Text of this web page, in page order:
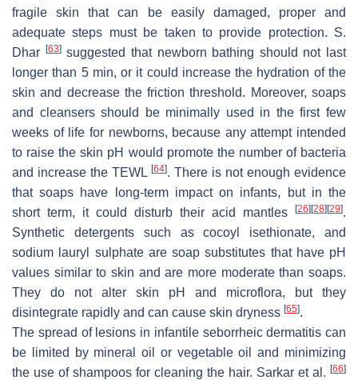
fragile skin that can be easily damaged, proper and
adequate steps must be taken to provide protection. S.
Dhar [63]suggested that newborn bathing should not last
longer than 5 min, or it could increase the hydration of the
skin and decrease the friction threshold. Moreover, soaps
and cleansers should be minimally used in the first few
weeks of life for newborns, because any attempt intended
to raise the skin pH would promote the number of bacteria
and increase the TEWL [64]. There is not enough evidence
that soaps have long-term impact on infants, but in the
short term, it could disturb their acid mantles
[26][28][29].
Synthetic detergents such as cocoyl isethionate, and
sodium lauryl sulphate are soap substitutes that have pH
values similar to skin and are more moderate than soaps.
They do not alter skin pH and microflora, but they
disintegrate rapidly and can cause skin dryness [65].
The spread of lesions in infantile seborrheic dermatitis can
be limited by mineral oil or vegetable oil and minimizing
the use of shampoos for cleaning the hair. Sarkar et al. [66]